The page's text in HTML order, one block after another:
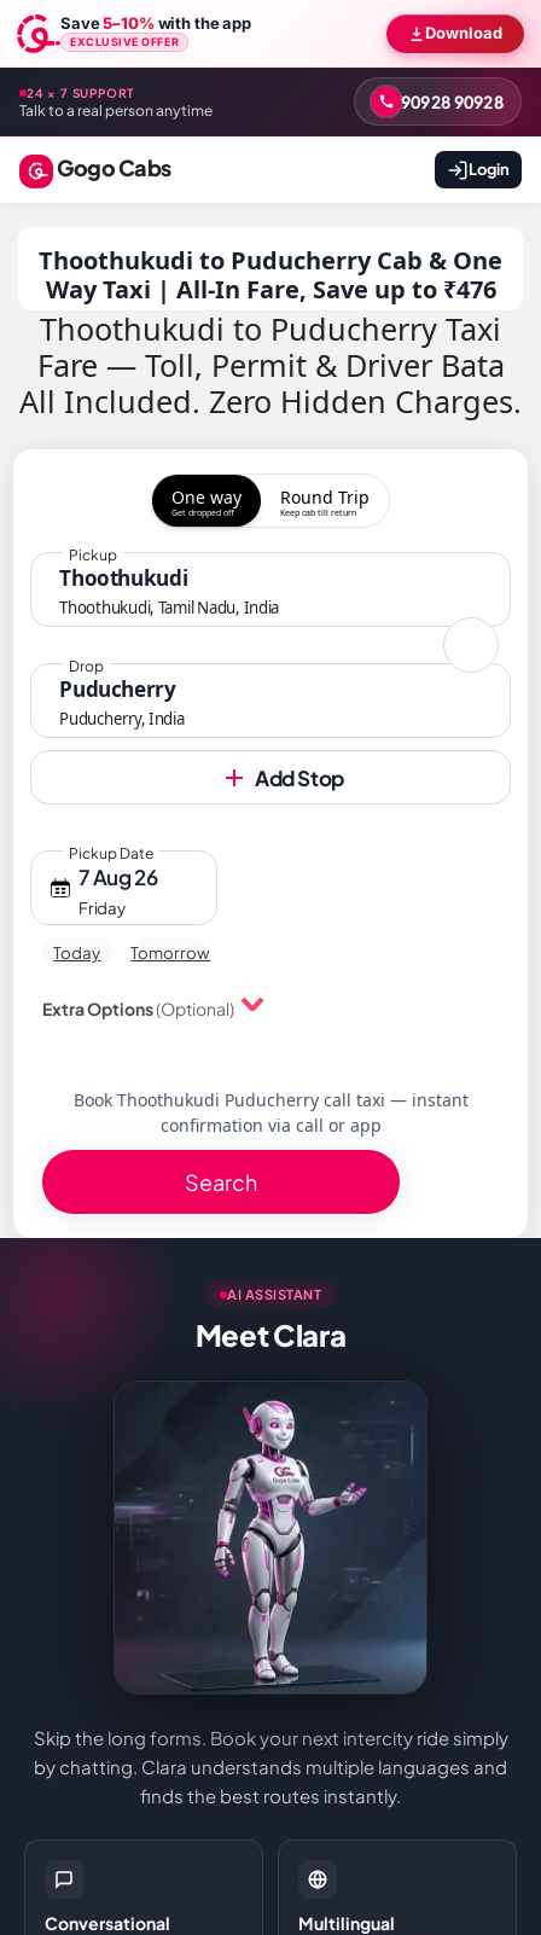
Save5–10%with the app
EXCLUSIVE OFFER Download
24 × 7 SUPPORT
Talk to a real person anytime 90928 90928
Gogo Cabs Login
Thoothukudi to Puducherry Cab & One
Way Taxi | All-In Fare, Save up to ₹476
Thoothukudi to Puducherry Taxi
Fare — Toll, Permit & Driver Bata
All Included. Zero Hidden Charges.
One way
Get dropped off
Round Trip
Keep cab till return
Thoothukudi
Thoothukudi, Tamil Nadu, India
Pickup
Puducherry
Puducherry, India
Drop
Add Stop
7 Aug 26
Friday
Pickup Date
Today Tomorrow
Extra Options(Optional)
Book Thoothukudi Puducherry call taxi — instant
confirmation via call or app
Search
AI ASSISTANT
Meet Clara
Skip the long forms. Book your next intercity ride simply
by chatting. Clara understands multiple languages and
finds the best routes instantly.
Conversational Multilingual